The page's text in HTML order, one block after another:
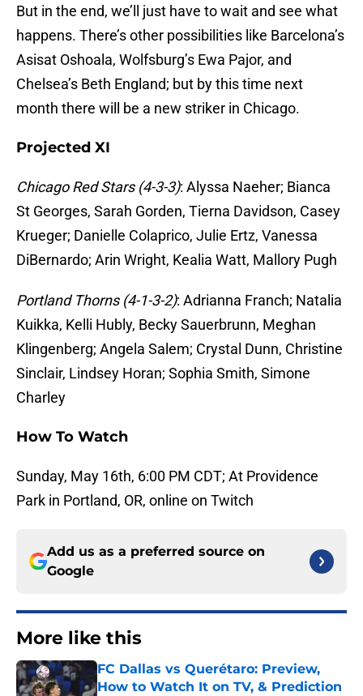
But in the end, we’ll just have to wait and see what
happens. There’s other possibilities like Barcelona’s
Asisat Oshoala, Wolfsburg’s Ewa Pajor, and
Chelsea’s Beth England; but by this time next
month there will be a new striker in Chicago.
Projected XI
Chicago Red Stars (4-3-3): Alyssa Naeher; Bianca
St Georges, Sarah Gorden, Tierna Davidson, Casey
Krueger; Danielle Colaprico, Julie Ertz, Vanessa
DiBernardo; Arin Wright, Kealia Watt, Mallory Pugh
Portland Thorns (4-1-3-2): Adrianna Franch; Natalia
Kuikka, Kelli Hubly, Becky Sauerbrunn, Meghan
Klingenberg; Angela Salem; Crystal Dunn, Christine
Sinclair, Lindsey Horan; Sophia Smith, Simone
Charley
How To Watch
Sunday, May 16th, 6:00 PM CDT; At Providence
Park in Portland, OR, online on Twitch
Add us as a preferred source on
Google
More like this
FC Dallas vs Querétaro: Preview,
How to Watch It on TV, & Prediction